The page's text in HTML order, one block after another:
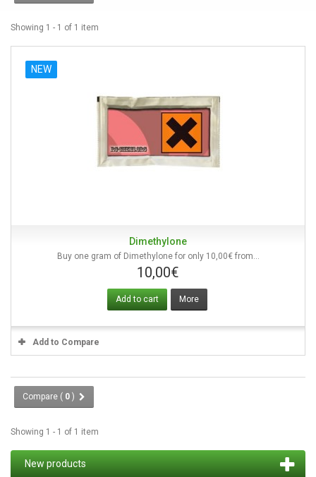
Showing 1 - 1 of 1 item
NEW
Dimethylone
Buy one gram of Dimethylone for only 10,00€ from...
10,00€
Add to cart More
Add to Compare
Compare ( 0 )
Showing 1 - 1 of 1 item
New products